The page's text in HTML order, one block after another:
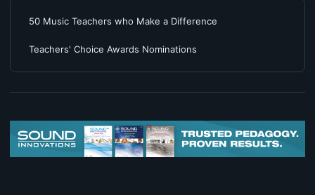
50 Music Teachers who Make a Difference
Teachers' Choice Awards Nominations